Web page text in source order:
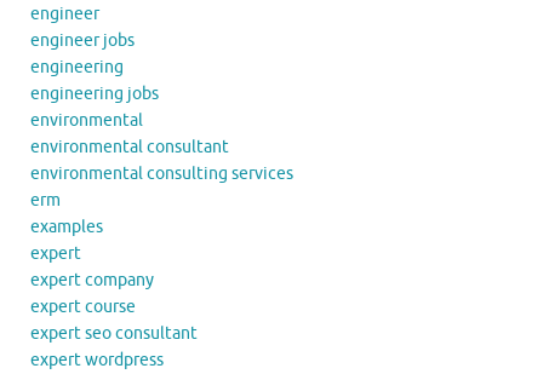
engineer
engineer jobs
engineering
engineering jobs
environmental
environmental consultant
environmental consulting services
erm
examples
expert
expert company
expert course
expert seo consultant
expert wordpress